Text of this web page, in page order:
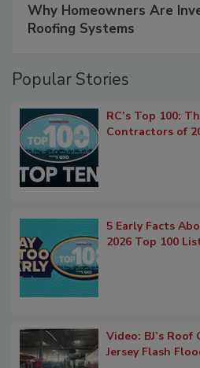
Why Homeowners Are
Roofing Systems
Popular Stories
RC’s Top 100:
Contractors of
5 Early Facts
2026 Top 100
Video: BJ’s
Jersey Flash